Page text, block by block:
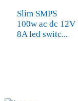
Slim SMPS
100w ac dc 12V
8A led switc...